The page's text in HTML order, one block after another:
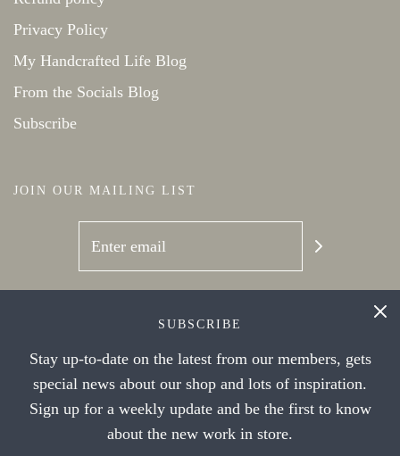
Privacy Policy
My Handcrafted Life Blog
From the Socials Blog
Subscribe
JOIN OUR MAILING LIST
SUBSCRIBE
Stay up-to-date on the latest from our members, gets
special news about our shop and lots of inspiration.
Sign up for a weekly update and be the first to know
about the new work in store.